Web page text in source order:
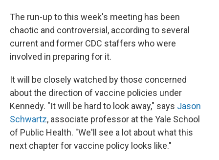
The run-up to this week's meeting has been
chaotic and controversial, according to several
current and former CDC staffers who were
involved in preparing for it.
It will be closely watched by those concerned
about the direction of vaccine policies under
Kennedy. "It will be hard to look away," says Jason
Schwartz, associate professor at the Yale School
of Public Health. "We'll see a lot about what this
next chapter for vaccine policy looks like."